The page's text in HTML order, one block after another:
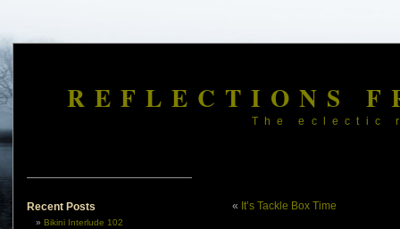
REFLECTIONS
The eclectic
Recent Posts
Bikini Interlude 102
« It’s Tackle Box Time